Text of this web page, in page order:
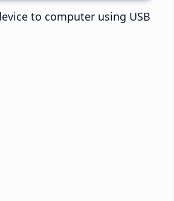
to computer using USB